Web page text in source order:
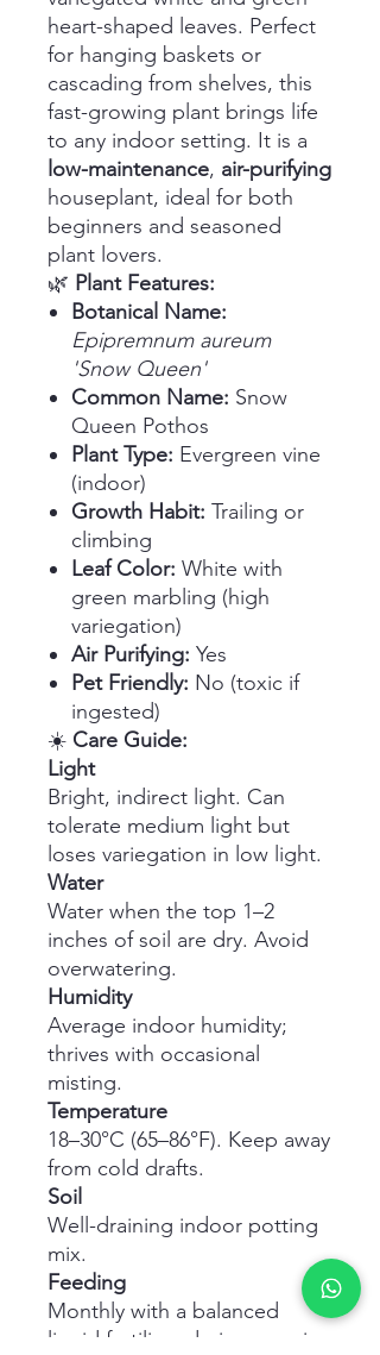
heart-shaped leaves. Perfect
for hanging baskets or
cascading from shelves, this
fast-growing plant brings life
to any indoor setting. It is a
low-maintenance, air-purifying
houseplant, ideal for both
beginners and seasoned
plant lovers.
🌿 Plant Features:
Botanical Name:
Epipremnum aureum
'Snow Queen'
Common Name: Snow
Queen Pothos
Plant Type: Evergreen vine
(indoor)
Growth Habit: Trailing or
climbing
Leaf Color: White with
green marbling (high
variegation)
Air Purifying: Yes
Pet Friendly: No (toxic if
ingested)
☀️ Care Guide:
Light
Bright, indirect light. Can
tolerate medium light but
loses variegation in low light.
Water
Water when the top 1–2
inches of soil are dry. Avoid
overwatering.
Humidity
Average indoor humidity;
thrives with occasional
misting.
Temperature
18–30°C (65–86°F). Keep away
from cold drafts.
Soil
Well-draining indoor potting
mix.
Feeding
Monthly with a balanced
liquid fertilizer during growing